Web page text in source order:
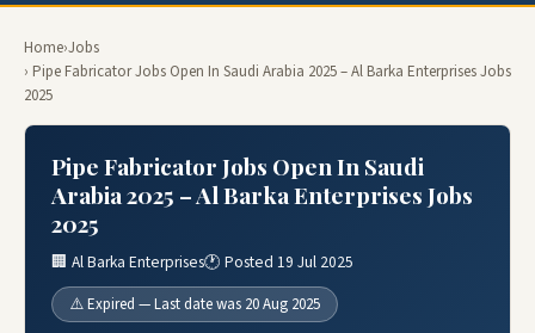
Home›Jobs
› Pipe Fabricator Jobs Open In Saudi Arabia 2025 – Al Barka Enterprises Jobs
2025
Pipe Fabricator Jobs Open In Saudi
Arabia 2025 – Al Barka Enterprises Jobs
2025
🏢 Al Barka Enterprises🕐 Posted 19 Jul 2025
⚠️ Expired — Last date was 20 Aug 2025